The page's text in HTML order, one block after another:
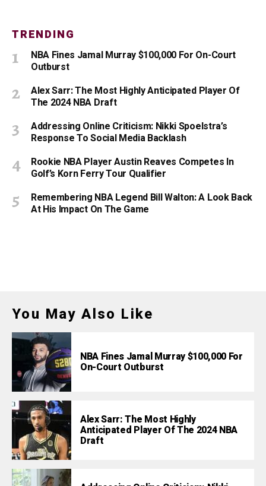
TRENDING
NBA Fines Jamal Murray $100,000 For On-Court
Outburst
Alex Sarr: The Most Highly Anticipated Player Of
The 2024 NBA Draft
Addressing Online Criticism: Nikki Spoelstra’s
Response To Social Media Backlash
Rookie NBA Player Austin Reaves Competes In
Golf’s Korn Ferry Tour Qualifier
Remembering NBA Legend Bill Walton: A Look Back
At His Impact On The Game
You May Also Like
NBA Fines Jamal Murray $100,000 For
On-Court Outburst
Alex Sarr: The Most Highly
Anticipated Player Of The 2024 NBA
Draft